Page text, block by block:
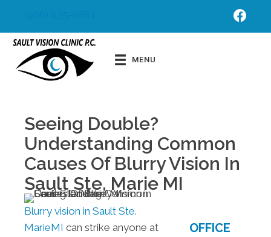
MENU
Seeing Double?
Understanding Common
Causes Of Blurry Vision In
Sault Ste. Marie MI
Blurry vision in Sault Ste.
MarieMI can strike anyone at
OFFICE